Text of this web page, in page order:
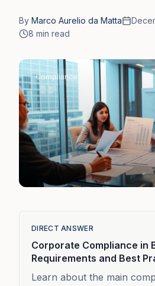
By Marco Aurelio da Matta
8 min read
Compliance
DIRECT ANSWER
Corporate Compliance in
Requirements and Best
Learn about the main